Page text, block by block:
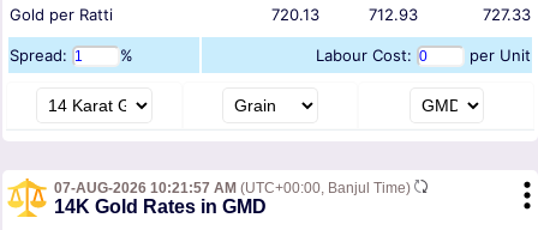
Gold per Ratti 720.13 712.93 727.33
Spread: % Labour Cost: per Unit
07-AUG-2026 10:21:57 AM (UTC+00:00, Banjul Time)
14K Gold Rates in GMD